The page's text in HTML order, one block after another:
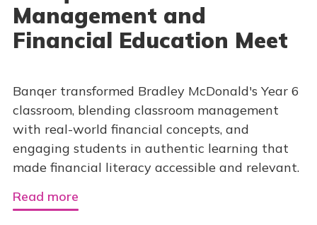
Management and
Financial Education Meet
Banqer transformed Bradley McDonald's Year 6
classroom, blending classroom management
with real-world financial concepts, and
engaging students in authentic learning that
made financial literacy accessible and relevant.
Read more